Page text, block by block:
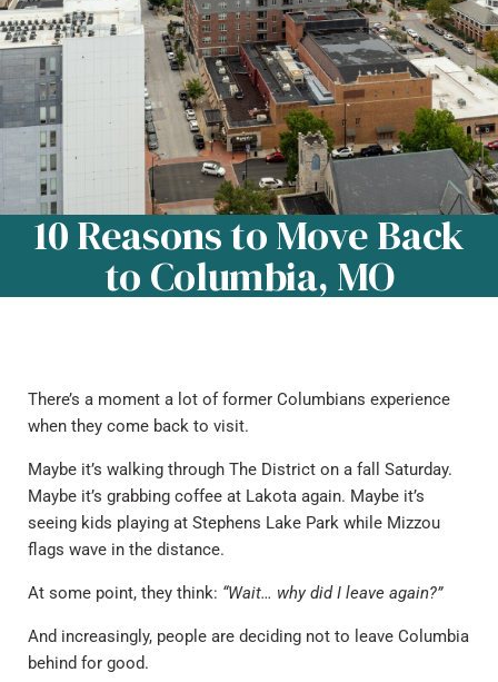
10 Reasons to Move Back
to Columbia, MO
There’s a moment a lot of former Columbians experience
when they come back to visit.
Maybe it’s walking through The District on a fall Saturday.
Maybe it’s grabbing coffee at Lakota again. Maybe it’s
seeing kids playing at Stephens Lake Park while Mizzou
flags wave in the distance.
At some point, they think: “Wait… why did I leave again?”
And increasingly, people are deciding not to leave Columbia
behind for good.